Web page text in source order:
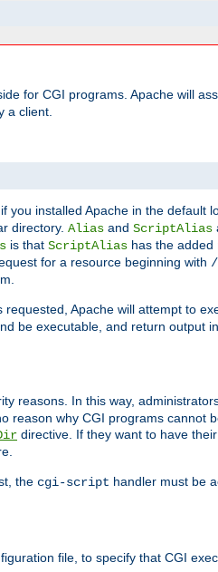
for CGI programs. Apache will
a client.
you installed Apache in the default
directory. Alias and ScriptAlias
is that ScriptAlias has the added
for a resource beginning with
requested, Apache will attempt to
be executable, and return output
reasons. In this way,
reason why CGI programs cannot
directive. If they want to have
the cgi-script handler must be
file, to specify that CGI